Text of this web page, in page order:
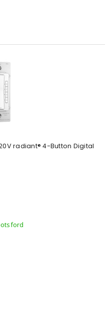
radiant® 4-Button Digital